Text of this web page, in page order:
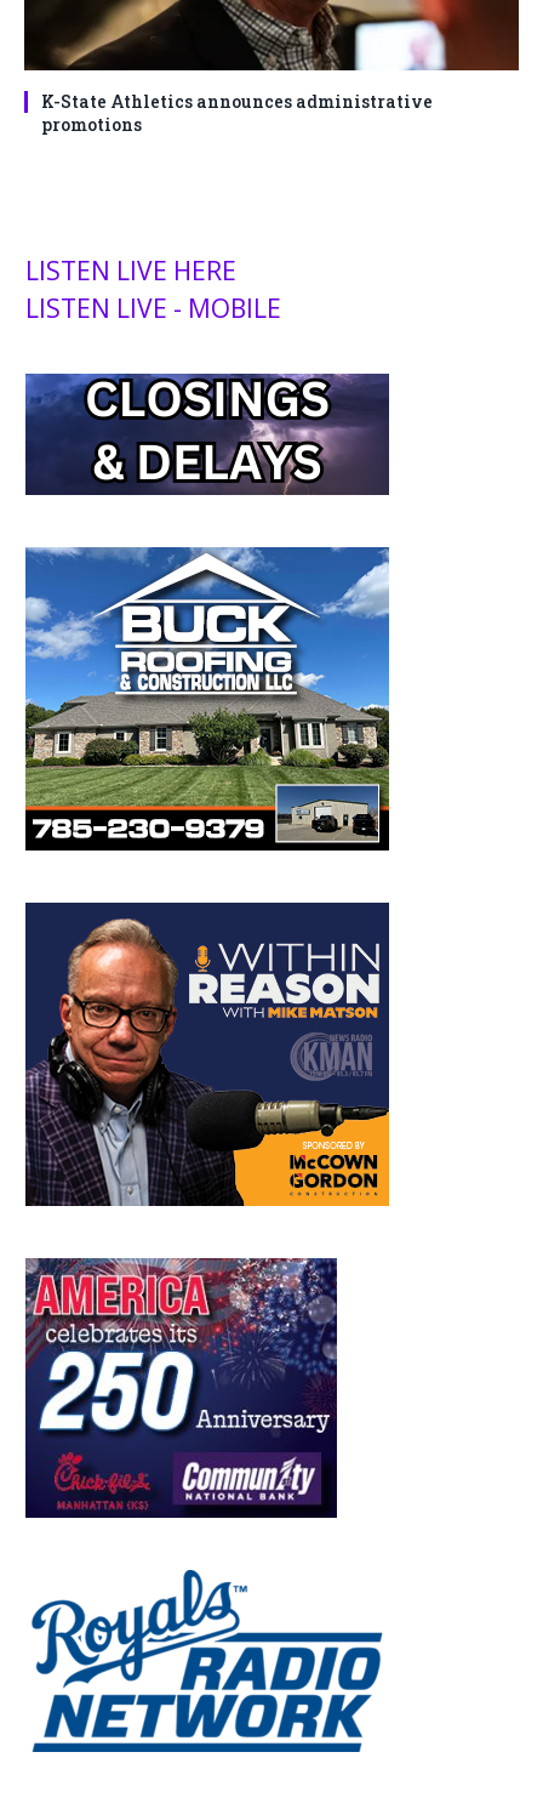
K-State Athletics announces administrative
promotions
LISTEN LIVE HERE
LISTEN LIVE - MOBILE